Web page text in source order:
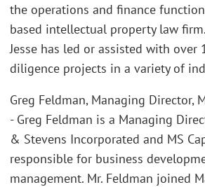
the operations and finance
based intellectual property law
Jesse has led or assisted with over
diligence projects in a variety of
Greg Feldman, Managing Director,
- Greg Feldman is a Managing
& Stevens Incorporated and MS
responsible for business
management. Mr. Feldman joined